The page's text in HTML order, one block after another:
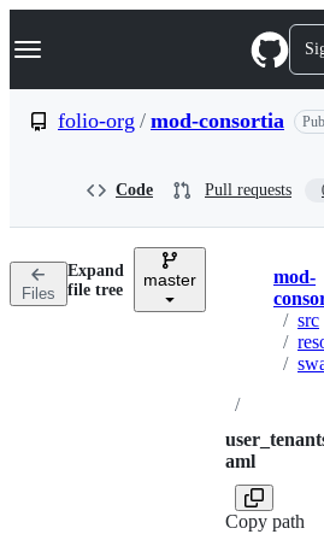
k
p
n
Navigation Menu
folio-org / mod-consortia
Code Pull requests
Files
Expand
file tree
master
mod-
/ src
/
/
/
aml
Copy path